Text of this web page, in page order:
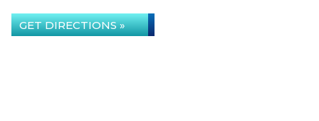
GET DIRECTIONS »